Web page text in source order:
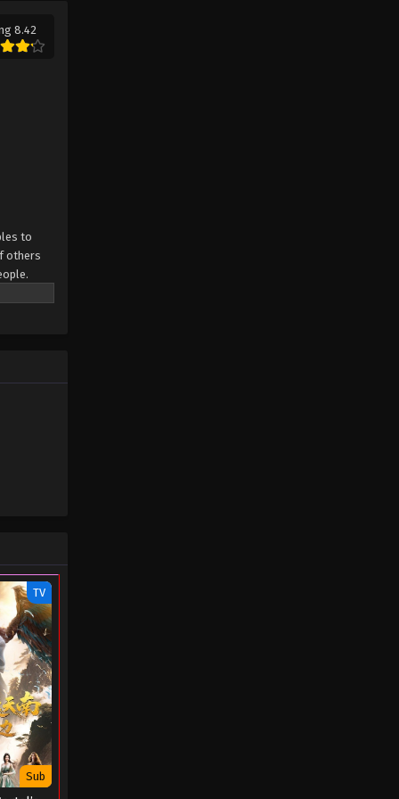
8.42
to
others
TV
Sub